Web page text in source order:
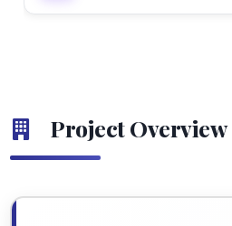
Project Overview